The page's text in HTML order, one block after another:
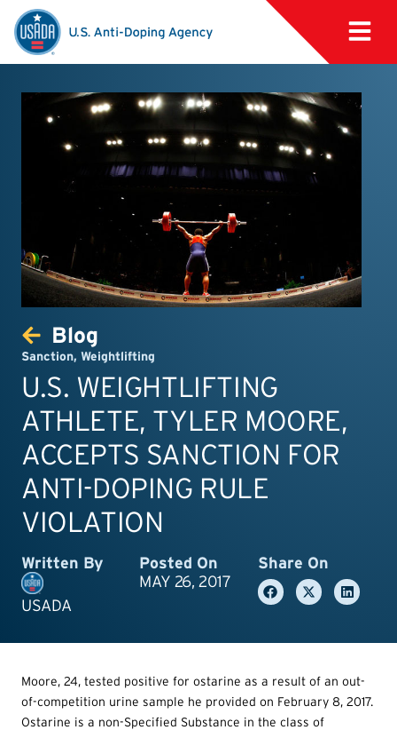
Blog
Sanction, Weightlifting
U.S. WEIGHTLIFTING
ATHLETE, TYLER MOORE,
ACCEPTS SANCTION FOR
ANTI-DOPING RULE
VIOLATION
Written By
USADA
Posted On
MAY 26, 2017
Share On
Moore, 24, tested positive for ostarine as a result of an out-
of-competition urine sample he provided on February 8, 2017.
Ostarine is a non-Specified Substance in the class of